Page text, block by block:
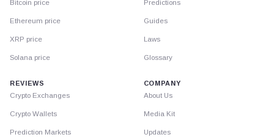
Bitcoin price
Ethereum price
XRP price
Solana price
Predictions
Guides
Laws
Glossary
REVIEWS
Crypto Exchanges
Crypto Wallets
Prediction Markets
COMPANY
About Us
Media Kit
Updates